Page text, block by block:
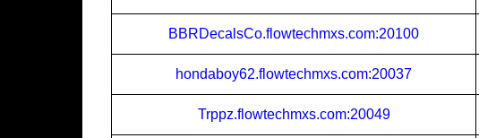
BBRDecalsCo.flowtechmxs.com:20100
hondaboy62.flowtechmxs.com:20037
Trppz.flowtechmxs.com:20049